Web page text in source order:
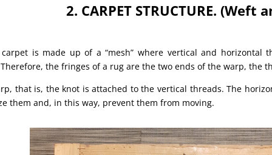
2. CARPET STRUCTURE. (Weft
is made up of a “mesh” where vertical and horizontal
the fringes of a rug are the two ends of the warp, the
that is, the knot is attached to the vertical threads. The
them and, in this way, prevent them from moving.